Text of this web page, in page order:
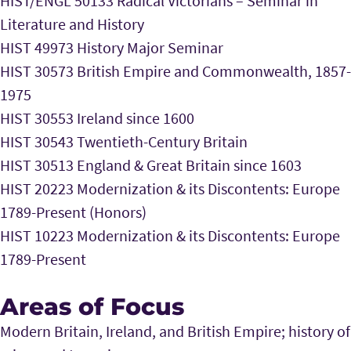
Literature and History
HIST 49973 History Major Seminar
HIST 30573 British Empire and Commonwealth, 1857-
1975
HIST 30553 Ireland since 1600
HIST 30543 Twentieth-Century Britain
HIST 30513 England & Great Britain since 1603
HIST 20223 Modernization & its Discontents: Europe
1789-Present (Honors)
HIST 10223 Modernization & its Discontents: Europe
1789-Present
Areas of Focus
Modern Britain, Ireland, and British Empire; history of